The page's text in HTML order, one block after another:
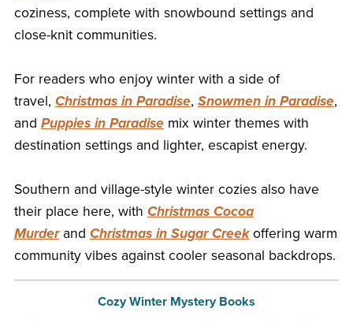
coziness, complete with snowbound settings and
close-knit communities.
For readers who enjoy winter with a side of
travel, Christmas in Paradise, Snowmen in Paradise,
and Puppies in Paradisemix winter themes with
destination settings and lighter, escapist energy.
Southern and village-style winter cozies also have
their place here, with Christmas Cocoa
Murderand Christmas in Sugar Creekoffering warm
community vibes against cooler seasonal backdrops.
Cozy Winter Mystery Books